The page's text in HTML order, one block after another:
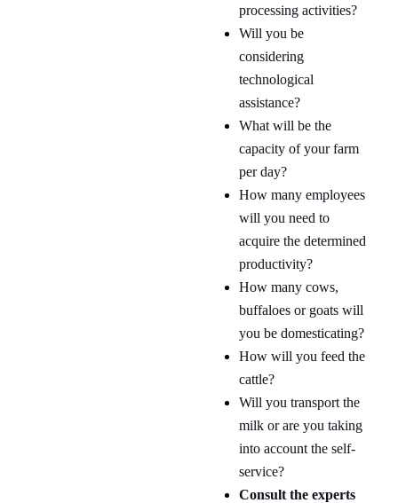
processing activities?
Will you be
considering
technological
assistance?
What will be the
capacity of your farm
per day?
How many employees
will you need to
acquire the determined
productivity?
How many cows,
buffaloes or goats will
you be domesticating?
How will you feed the
cattle?
Will you transport the
milk or are you taking
into account the self-
service?
Consult the experts